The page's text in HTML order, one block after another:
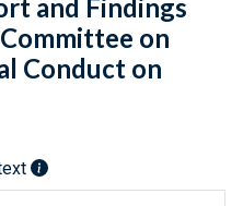
and Findings
on
Conduct on